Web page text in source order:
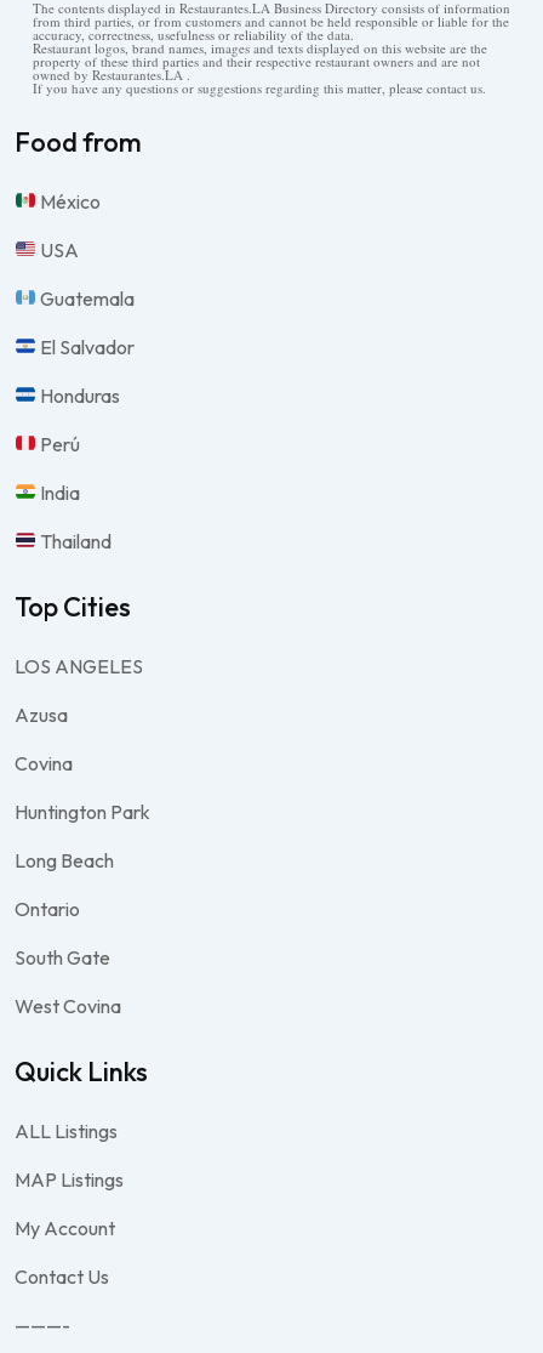
The contents displayed in Restaurantes.LA Business Directory consists of information
from third parties, or from customers and cannot be held responsible or liable for the
accuracy, correctness, usefulness or reliability of the data.
Restaurant logos, brand names, images and texts displayed on this website are the
property of these third parties and their respective restaurant owners and are not
owned by Restaurantes.LA .
If you have any questions or suggestions regarding this matter, please contact us.
Food from
México
USA
Guatemala
El Salvador
Honduras
Perú
India
Thailand
Top Cities
LOS ANGELES
Azusa
Covina
Huntington Park
Long Beach
Ontario
South Gate
West Covina
Quick Links
ALL Listings
MAP Listings
My Account
Contact Us
———-